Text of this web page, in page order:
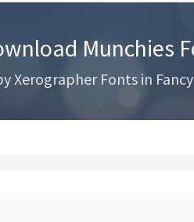
Munchies
Xerographer Fonts in